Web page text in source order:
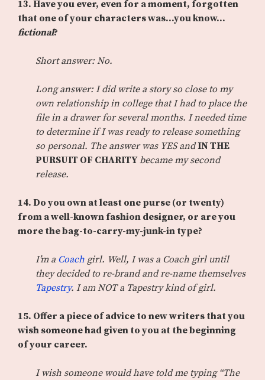
13. Have you ever, even for a moment, forgotten
that one of your characters was…you know…
fictional?
Short answer: No.
Long answer: I did write a story so close to my
own relationship in college that I had to place the
file in a drawer for several months. I needed time
to determine if I was ready to release something
so personal. The answer was YES andIN THE
PURSUIT OF CHARITYbecame my second
release.
14. Do you own at least one purse (or twenty)
from a well-known fashion designer, or are you
more the bag-to-carry-my-junk-in type?
I’m a Coach girl. Well, I was a Coach girl until
they decided to re-brand and re-name themselves
Tapestry. I am NOT a Tapestry kind of girl.
15. Offer a piece of advice to new writers that you
wish someone had given to you at the beginning
of your career.
I wish someone would have told me typing “The